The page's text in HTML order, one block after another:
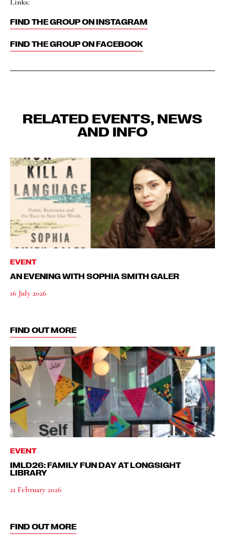
Links:
FIND THE GROUP ON INSTAGRAM
FIND THE GROUP ON FACEBOOK
RELATED EVENTS, NEWS
AND INFO
EVENT
AN EVENING WITH SOPHIA SMITH GALER
16 July 2026
FIND OUT MORE
EVENT
IMLD26: FAMILY FUN DAY AT LONGSIGHT
LIBRARY
21 February 2026
FIND OUT MORE